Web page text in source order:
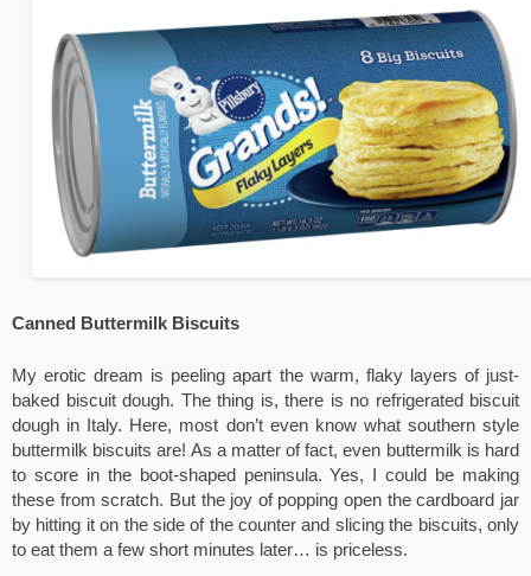
Canned Buttermilk Biscuits
My erotic dream is peeling apart the warm, flaky layers of just-
baked biscuit dough. The thing is, there is no refrigerated biscuit
dough in Italy. Here, most don’t even know what southern style
buttermilk biscuits are! As a matter of fact, even buttermilk is hard
to score in the boot-shaped peninsula. Yes, I could be making
these from scratch. But the joy of popping open the cardboard jar
by hitting it on the side of the counter and slicing the biscuits, only
to eat them a few short minutes later… is priceless.